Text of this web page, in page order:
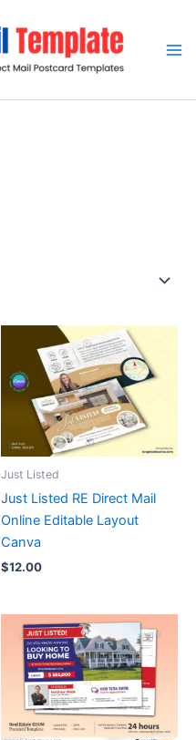
Just Listed
Just Listed RE Direct Mail
Online Editable Layout
Canva
$12.00